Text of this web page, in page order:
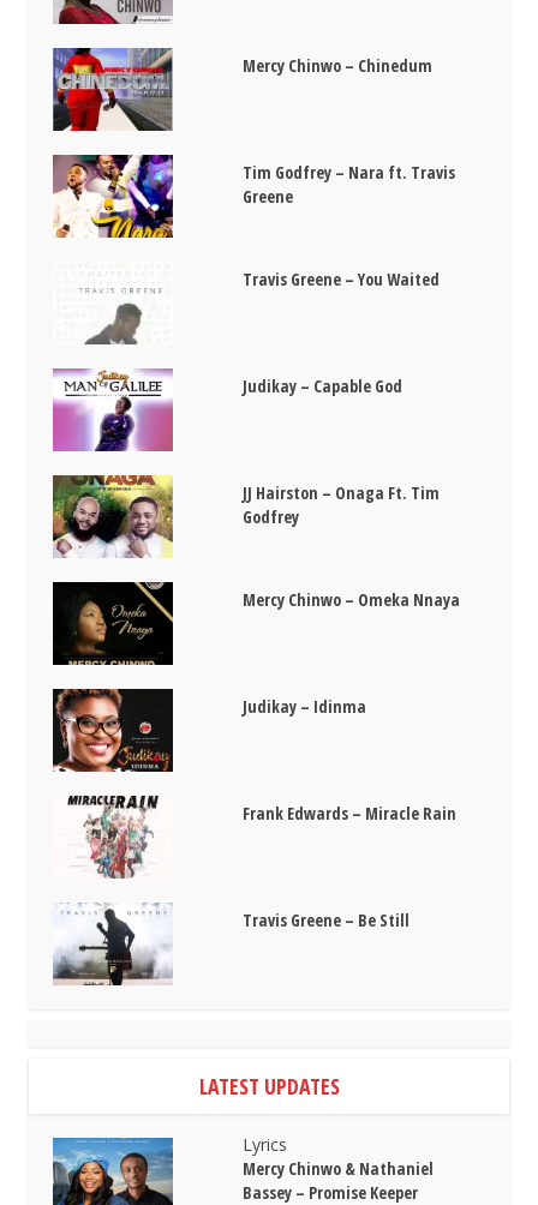
Mercy Chinwo – Chinedum
Tim Godfrey – Nara ft. Travis
Greene
Travis Greene – You Waited
Judikay – Capable God
JJ Hairston – Onaga Ft. Tim
Godfrey
Mercy Chinwo – Omeka Nnaya
Judikay – Idinma
Frank Edwards – Miracle Rain
Travis Greene – Be Still
LATEST UPDATES
Lyrics
Mercy Chinwo & Nathaniel
Bassey – Promise Keeper